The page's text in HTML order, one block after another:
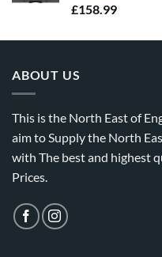
£158.99
ABOUT US
This is the North East of
aim to Supply the North
with The best and highest
Prices.